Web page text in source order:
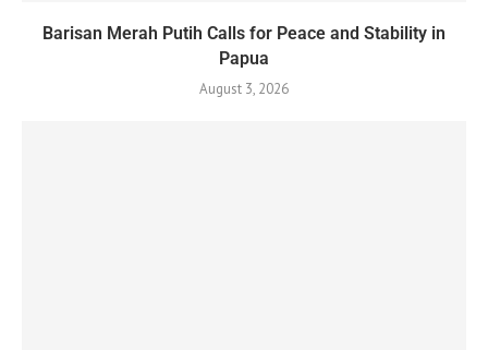
Barisan Merah Putih Calls for Peace and Stability in
Papua
August 3, 2026